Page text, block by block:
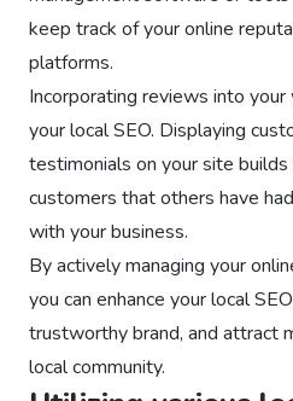
keep track of your online
platforms.
Incorporating reviews into
your local SEO. Displaying
testimonials on your site
customers that others have
with your business.
By actively managing your
you can enhance your local
trustworthy brand, and attract
local community.